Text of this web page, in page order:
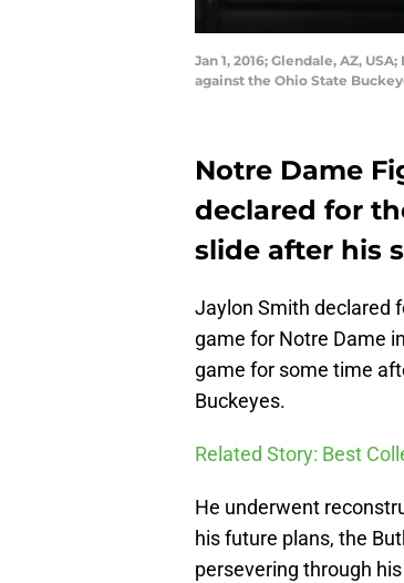
Jan 1, 2016; Glendale, AZ,
against the Ohio State
Notre Dame
declared for
slide after his
Jaylon Smith declared
game for Notre Dame
game for some time
Buckeyes.
Related Story: Best
He underwent
his future plans, the
persevering through